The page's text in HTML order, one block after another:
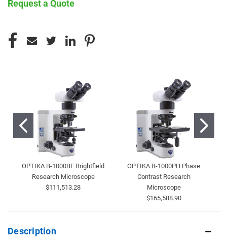
Request a Quote
STOCK:
OPTIKA B-1000BF Brightfield
Research Microscope
$111,513.28
OPTIKA B-1000PH Phase
Contrast Research
Microscope
$165,588.90
Description